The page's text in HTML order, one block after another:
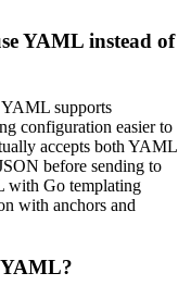
YAML instead of
YAML supports
configuration easier to
accepts both YAML
before sending to
with Go templating
with anchors and